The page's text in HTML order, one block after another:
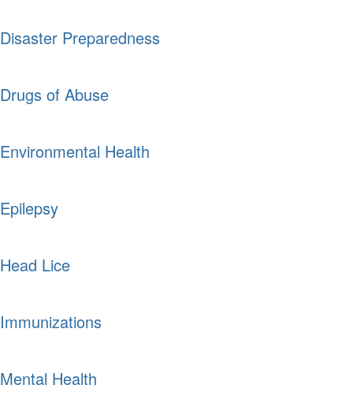
Disaster Preparedness
Drugs of Abuse
Environmental Health
Epilepsy
Head Lice
Immunizations
Mental Health